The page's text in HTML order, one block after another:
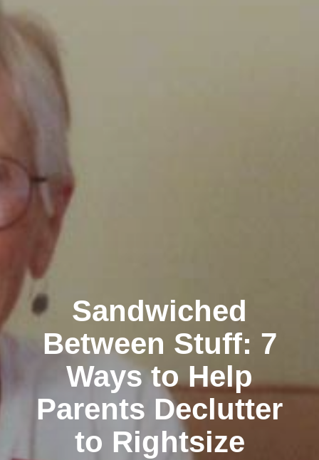
Sandwiched
Between Stuff: 7
Ways to Help
Parents Declutter
to Rightsize